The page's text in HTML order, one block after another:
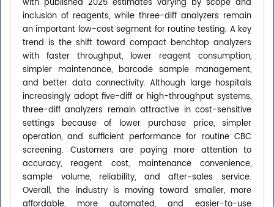
with published 2025 estimates varying by scope and
inclusion of reagents, while three-diff analyzers remain
an important low-cost segment for routine testing. A key
trend is the shift toward compact benchtop analyzers
with faster throughput, lower reagent consumption,
simpler maintenance, barcode sample management,
and better data connectivity. Although large hospitals
increasingly adopt five-diff or high-throughput systems,
three-diff analyzers remain attractive in cost-sensitive
settings because of lower purchase price, simpler
operation, and sufficient performance for routine CBC
screening. Customers are paying more attention to
accuracy, reagent cost, maintenance convenience,
sample volume, reliability, and after-sales service.
Overall, the industry is moving toward smaller, more
affordable, more automated, and easier-to-use